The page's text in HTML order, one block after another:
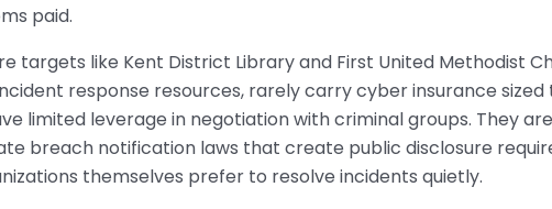
paid.
targets like Kent District Library and First United Methodist
response resources, rarely carry cyber insurance
limited leverage in negotiation with criminal groups. They
breach notification laws that create public disclosure
themselves prefer to resolve incidents quietly.